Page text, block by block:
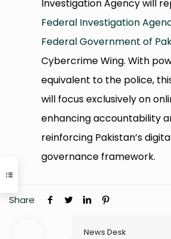
Investigation Agency will
Federal Investigation
Federal Government of
Cybercrime Wing. With
equivalent to the police,
will focus exclusively on
enhancing accountability
reinforcing Pakistan’s
governance framework.
Share
News Desk